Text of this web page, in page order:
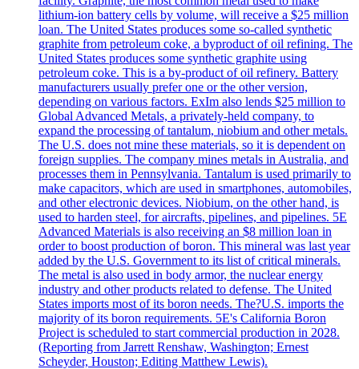
lithium-ion battery cells by volume, will receive a $25 million
loan. The United States produces some so-called synthetic
graphite from petroleum coke, a byproduct of oil refining. The
United States produces some synthetic graphite using
petroleum coke. This is a by-product of oil refinery. Battery
manufacturers usually prefer one or the other version,
depending on various factors. ExIm also lends $25 million to
Global Advanced Metals, a privately-held company, to
expand the processing of tantalum, niobium and other metals.
The U.S. does not mine these materials, so it is dependent on
foreign supplies. The company mines metals in Australia, and
processes them in Pennsylvania. Tantalum is used primarily to
make capacitors, which are used in smartphones, automobiles,
and other electronic devices. Niobium, on the other hand, is
used to harden steel, for aircrafts, pipelines, and pipelines. 5E
Advanced Materials is also receiving an $8 million loan in
order to boost production of boron. This mineral was last year
added by the U.S. Government to its list of critical minerals.
The metal is also used in body armor, the nuclear energy
industry and other products related to defense. The United
States imports most of its boron needs. The?U.S. imports the
majority of its boron requirements. 5E's California Boron
Project is scheduled to start commercial production in 2028.
(Reporting from Jarrett Renshaw, Washington; Ernest
Scheyder, Houston; Editing Matthew Lewis).